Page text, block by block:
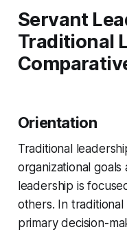
Servant
Traditional
Orientation
Traditional
organizational
leadership is
others. In
primary decision-